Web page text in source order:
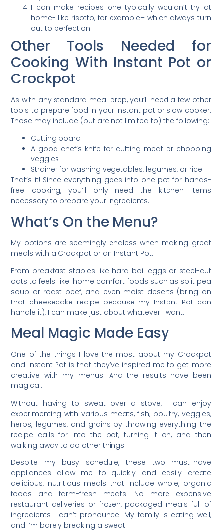
I can make recipes one typically wouldn’t try at
home- like risotto, for example– which always turn
out to perfection
Other Tools Needed for
Cooking With Instant Pot or
Crockpot
As with any standard meal prep, you’ll need a few other
tools to prepare food in your instant pot or slow cooker.
Those may include (but are not limited to) the following:
Cutting board
A good chef’s knife for cutting meat or chopping
veggies
Strainer for washing vegetables, legumes, or rice
That’s it! Since everything goes into one pot for hands-
free cooking, you’ll only need the kitchen items
necessary to prepare your ingredients.
What’s On the Menu?
My options are seemingly endless when making great
meals with a Crockpot or an Instant Pot.
From breakfast staples like hard boil eggs or steel-cut
oats to feels-like-home comfort foods such as split pea
soup or roast beef, and even moist deserts (bring on
that cheesecake recipe because my Instant Pot can
handle it), I can make just about whatever I want.
Meal Magic Made Easy
One of the things I love the most about my Crockpot
and Instant Pot is that they’ve inspired me to get more
creative with my menus. And the results have been
magical.
Without having to sweat over a stove, I can enjoy
experimenting with various meats, fish, poultry, veggies,
herbs, legumes, and grains by throwing everything the
recipe calls for into the pot, turning it on, and then
walking away to do other things.
Despite my busy schedule, these two must-have
appliances allow me to quickly and easily create
delicious, nutritious meals that include whole, organic
foods and farm-fresh meats. No more expensive
restaurant deliveries or frozen, packaged meals full of
ingredients I can’t pronounce. My family is eating well,
and I’m barely breaking a sweat.